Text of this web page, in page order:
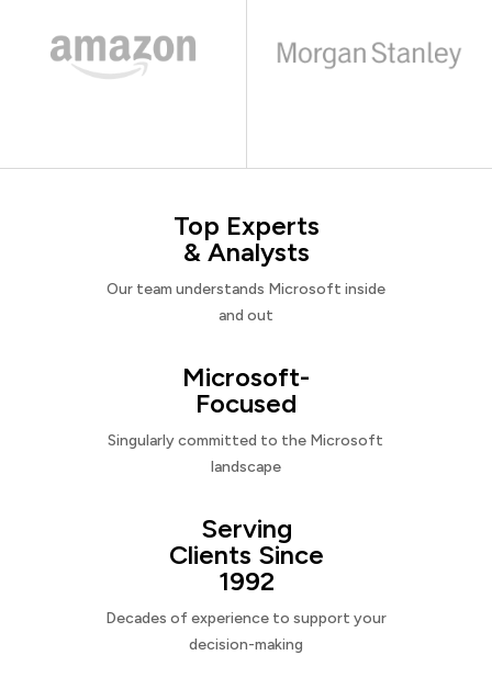
Top Experts
& Analysts
Our team understands Microsoft inside
and out
Microsoft-
Focused
Singularly committed to the Microsoft
landscape
Serving
Clients Since
1992
Decades of experience to support your
decision-making